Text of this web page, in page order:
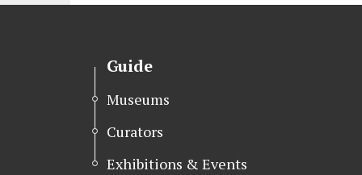
k
n
Guide
Museums
Curators
Exhibitions & Events